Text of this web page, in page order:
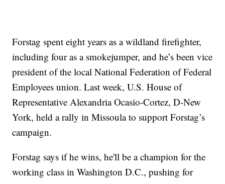
Forstag spent eight years as a wildland firefighter,
including four as a smokejumper, and he’s been vice
president of the local National Federation of Federal
Employees union. Last week, U.S. House of
Representative Alexandria Ocasio-Cortez, D-New
York, held a rally in Missoula to support Forstag’s
campaign.
Forstag says if he wins, he'll be a champion for the
working class in Washington D.C., pushing for